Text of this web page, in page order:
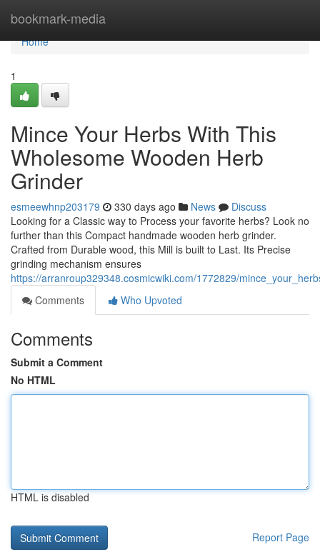
bookmark-media
Home
Home
1
Mince Your Herbs With This
Wholesome Wooden Herb
Grinder
esmeewhnp203179 330 days ago News
Discuss
Looking for a Classic way to Process your favorite herbs? Look no
further than this Compact handmade wooden herb grinder.
Crafted from Durable wood, this Mill is built to Last. Its Precise
grinding mechanism ensures
https://arranroup329348.cosmicwiki.com/1772829/
Comments
Who Upvoted
Comments
Submit a Comment
No HTML
HTML is disabled
Report Page